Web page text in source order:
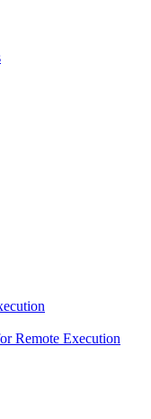
Remote Execution